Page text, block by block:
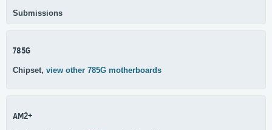
Submissions
785G
Chipset, view other 785G motherboards
AM2+